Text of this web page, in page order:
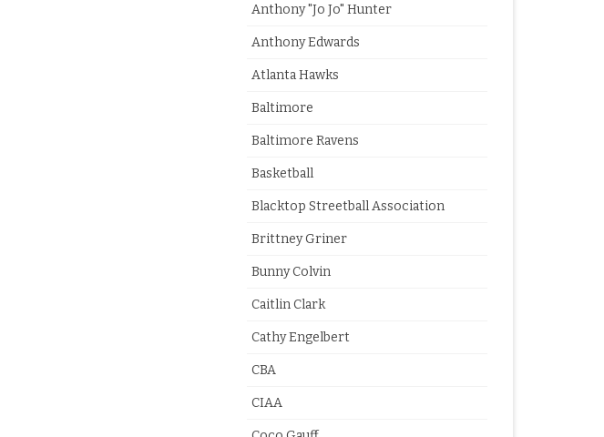
Anthony "Jo Jo" Hunter
Anthony Edwards
Atlanta Hawks
Baltimore
Baltimore Ravens
Basketball
Blacktop Streetball Association
Brittney Griner
Bunny Colvin
Caitlin Clark
Cathy Engelbert
CBA
CIAA